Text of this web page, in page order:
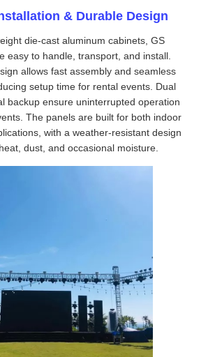
& Durable Design
die-cast aluminum cabinets, GS
easy to handle, transport, and install.
allows fast assembly and seamless
setup time for rental events. Dual
backup ensure uninterrupted operation
The panels are built for both indoor
with a weather-resistant design
dust, and occasional moisture.